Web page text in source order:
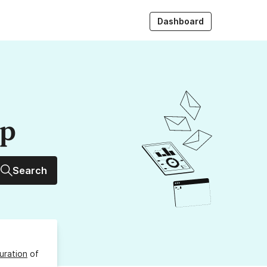
Dashboard
Search
of